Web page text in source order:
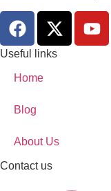
Useful links
Home
Blog
About Us
Contact us